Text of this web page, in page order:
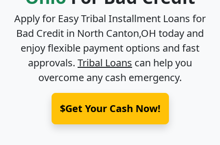
Apply for Easy Tribal Installment Loans for
Bad Credit in North Canton,OH today and
enjoy flexible payment options and fast
approvals. Tribal Loans can help you
overcome any cash emergency.
$Get Your Cash Now!